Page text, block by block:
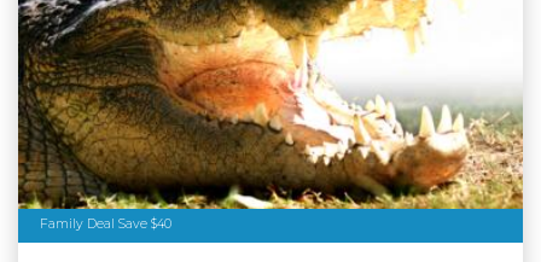
Family Deal Save $40